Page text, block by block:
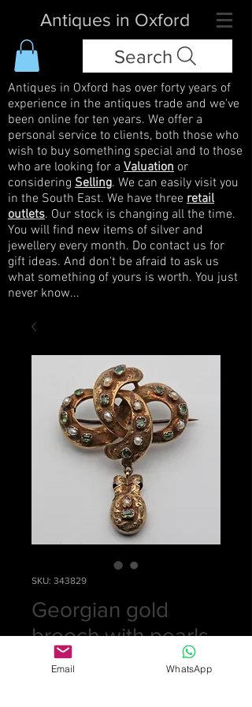
Antiques in Oxford
Search
Antiques in Oxford has over forty years of
experience in the antiques trade and we've
been online for ten years. We offer a
personal service to clients, both those who
wish to buy something special and to those
who are looking for a Valuation or
considering Selling. We can easily visit you
in the South East. We have three retail
outlets. Our stock is changing all the time.
You will find new items of silver and
jewellery every month. Do contact us for
gift ideas. And don't be afraid to ask us
what something of yours is worth. You just
never know...
SKU: 343829
Georgian gold
brooch with pearls
£0.00Price
Email WhatsApp